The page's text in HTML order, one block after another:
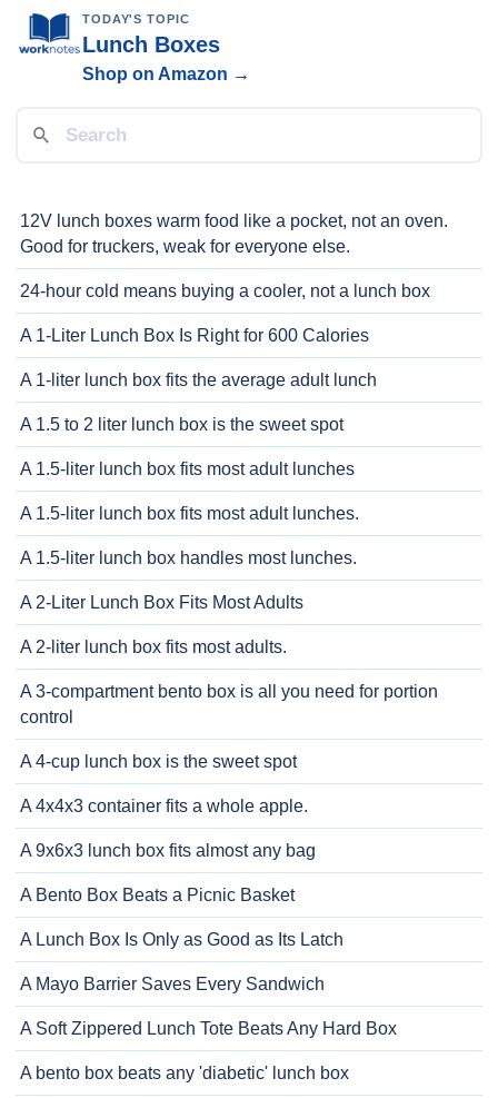
TODAY'S TOPIC
Lunch Boxes
Shop on Amazon →
12V lunch boxes warm food like a pocket, not an oven.
Good for truckers, weak for everyone else.
24-hour cold means buying a cooler, not a lunch box
A 1-Liter Lunch Box Is Right for 600 Calories
A 1-liter lunch box fits the average adult lunch
A 1.5 to 2 liter lunch box is the sweet spot
A 1.5-liter lunch box fits most adult lunches
A 1.5-liter lunch box fits most adult lunches.
A 1.5-liter lunch box handles most lunches.
A 2-Liter Lunch Box Fits Most Adults
A 2-liter lunch box fits most adults.
A 3-compartment bento box is all you need for portion
control
A 4-cup lunch box is the sweet spot
A 4x4x3 container fits a whole apple.
A 9x6x3 lunch box fits almost any bag
A Bento Box Beats a Picnic Basket
A Lunch Box Is Only as Good as Its Latch
A Mayo Barrier Saves Every Sandwich
A Soft Zippered Lunch Tote Beats Any Hard Box
A bento box beats any 'diabetic' lunch box